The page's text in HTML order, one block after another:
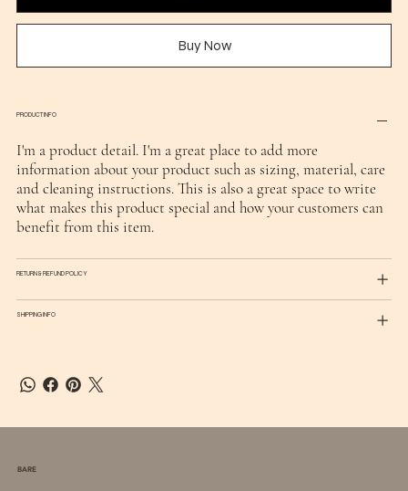
Buy Now
PRODUCT INFO
I'm a product detail. I'm a great place to add more
information about your product such as sizing, material, care
and cleaning instructions. This is also a great space to write
what makes this product special and how your customers can
benefit from this item.
RETURN & REFUND POLICY
SHIPPING INFO
BARE